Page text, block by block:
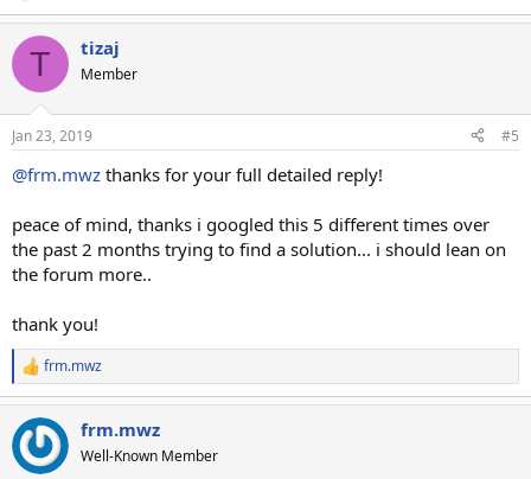
T tizaj
Member
Jan 23, 2019 #5
@frm.mwz thanks for your full detailed reply!
peace of mind, thanks i googled this 5 different times over
the past 2 months trying to find a solution... i should lean on
the forum more..
thank you!
R
e
a
c
t
i
frm.mwz
frm.mwz
Well-Known Member